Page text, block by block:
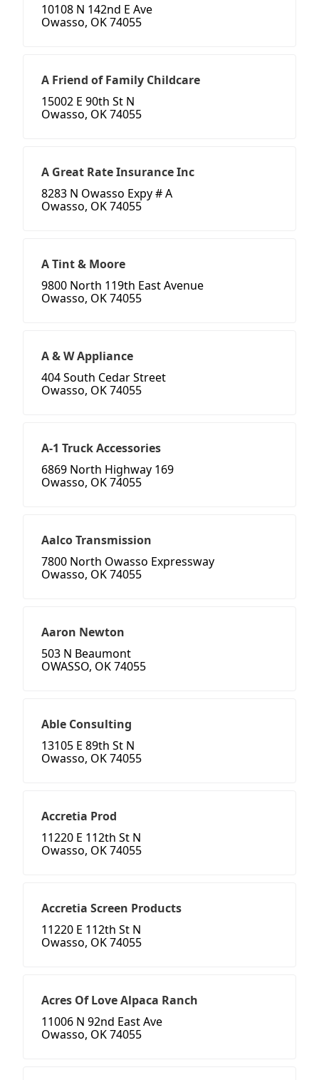
10108 N 142nd E Ave
Owasso, OK 74055
A Friend of Family Childcare
15002 E 90th St N
Owasso, OK 74055
A Great Rate Insurance Inc
8283 N Owasso Expy # A
Owasso, OK 74055
A Tint & Moore
9800 North 119th East Avenue
Owasso, OK 74055
A & W Appliance
404 South Cedar Street
Owasso, OK 74055
A-1 Truck Accessories
6869 North Highway 169
Owasso, OK 74055
Aalco Transmission
7800 North Owasso Expressway
Owasso, OK 74055
Aaron Newton
503 N Beaumont
OWASSO, OK 74055
Able Consulting
13105 E 89th St N
Owasso, OK 74055
Accretia Prod
11220 E 112th St N
Owasso, OK 74055
Accretia Screen Products
11220 E 112th St N
Owasso, OK 74055
Acres Of Love Alpaca Ranch
11006 N 92nd East Ave
Owasso, OK 74055